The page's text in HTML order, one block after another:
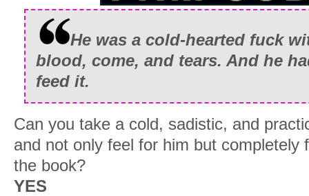
He was a cold-hearted fuck
blood, come, and tears. And he
feed it.
Can you take a cold, sadistic, and
and not only feel for him but completely
the book?
YES